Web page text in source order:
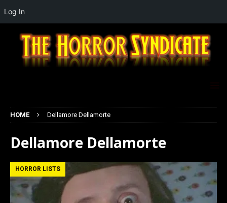
HOME Dellamore Dellamorte
Dellamore Dellamorte
HORROR LISTS
Log In